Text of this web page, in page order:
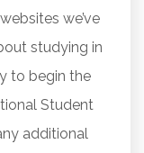
we’ve
studying in
to begin the
Student
additional